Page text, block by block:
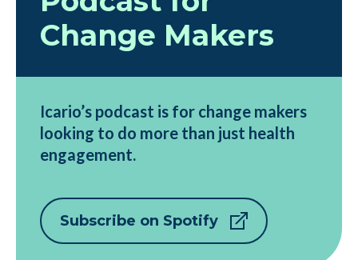
Change Makers
Icario’s podcast is for change makers
looking to do more than just health
engagement.
Subscribe on Spotify